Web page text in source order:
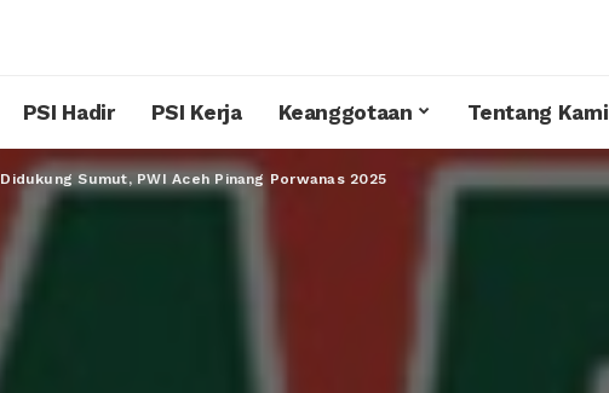
PSI Hadir PSI Kerja Keanggotaan Tentang Kami
Didukung Sumut, PWI Aceh Pinang Porwanas 2025